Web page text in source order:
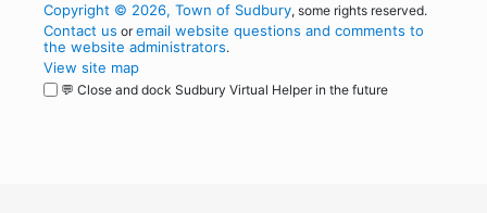
Copyright © 2026, Town of Sudbury, some rights reserved.
Contact us oremail website questions and comments to
the website administrators.
View site map
💬 Close and dock Sudbury Virtual Helper in the future